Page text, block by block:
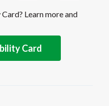
Learn more and
Card